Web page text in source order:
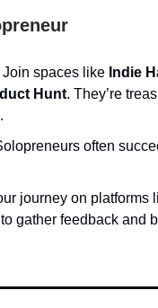
Join spaces like Indie
Hunt. They’re
often
journey on platforms
gather feedback and